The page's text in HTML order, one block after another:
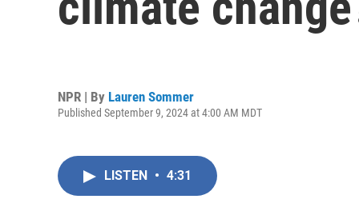
NPR | By Lauren Sommer
Published September 9, 2024 at 4:00 AM MDT
LISTEN • 4:31